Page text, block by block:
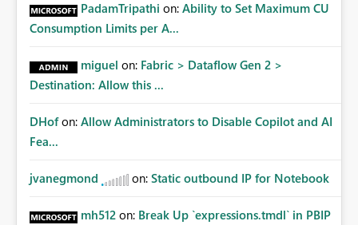
capability similar to Azure RBAC where Fabric
Administrators can assume management of orphaned
credentials. This would allow organizations to recover
connections when: Employees leave the company
Expected Benefits These capabilities would: Improve
enterprise governance Reduce deployment failures
administration Increase confidence in Deployment
implementations Closing Microsoft Fabric has become an
PadamTripathi on: Ability to Set Maximum CU
Consumption Limits per A...
miguel on: Fabric > Dataflow Gen 2 >
Destination: Allow this ...
DHof on: Allow Administrators to Disable Copilot and AI
Fea...
jvanegmond on: Static outbound IP for Notebook
mh512 on: Break Up `expressions.tmdl` in PBIP